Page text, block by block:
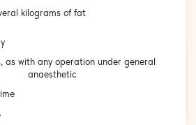
kilograms of fat
as with any operation under general
anaesthetic